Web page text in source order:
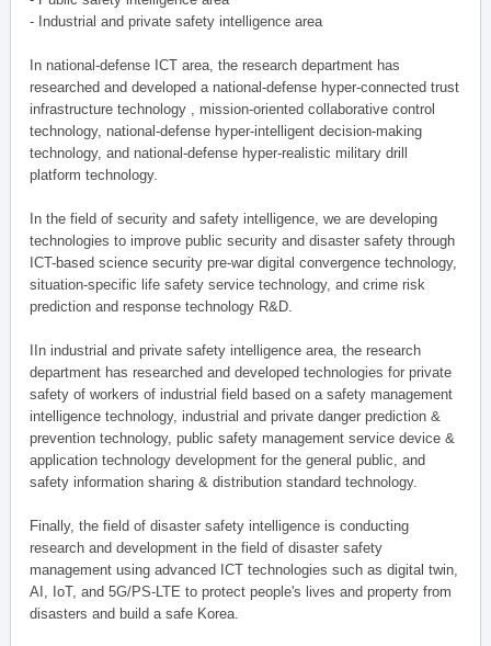
- Industrial and private safety intelligence area
In national-defense ICT area, the research department has
researched and developed a national-defense hyper-connected trust
infrastructure technology , mission-oriented collaborative control
technology, national-defense hyper-intelligent decision-making
technology, and national-defense hyper-realistic military drill
platform technology.
In the field of security and safety intelligence, we are developing
technologies to improve public security and disaster safety through
ICT-based science security pre-war digital convergence technology,
situation-specific life safety service technology, and crime risk
prediction and response technology R&D.
IIn industrial and private safety intelligence area, the research
department has researched and developed technologies for private
safety of workers of industrial field based on a safety management
intelligence technology, industrial and private danger prediction &
prevention technology, public safety management service device &
application technology development for the general public, and
safety information sharing & distribution standard technology.
Finally, the field of disaster safety intelligence is conducting
research and development in the field of disaster safety
management using advanced ICT technologies such as digital twin,
AI, IoT, and 5G/PS-LTE to protect people's lives and property from
disasters and build a safe Korea.